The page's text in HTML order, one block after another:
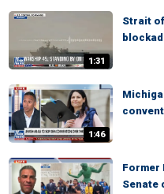
1:31
Strait
1:46
Former
Senate